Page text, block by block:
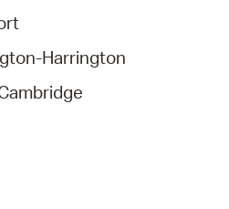
Harrington